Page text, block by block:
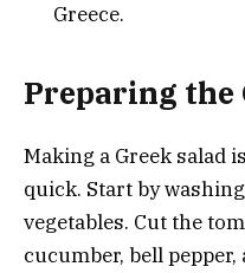
Greece.
Preparing the
Making a Greek salad
quick. Start by
vegetables. Cut the
cucumber, bell